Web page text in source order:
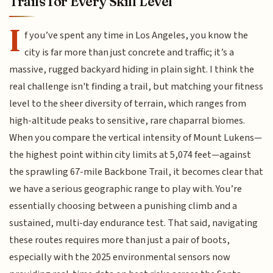
I f you’ve spent any time in Los Angeles, you know the
city is far more than just concrete and traffic; it’s a
massive, rugged backyard hiding in plain sight. I think the
real challenge isn't finding a trail, but matching your fitness
level to the sheer diversity of terrain, which ranges from
high-altitude peaks to sensitive, rare chaparral biomes.
When you compare the vertical intensity of Mount Lukens—
the highest point within city limits at 5,074 feet—against
the sprawling 67-mile Backbone Trail, it becomes clear that
we have a serious geographic range to play with. You’re
essentially choosing between a punishing climb and a
sustained, multi-day endurance test. That said, navigating
these routes requires more than just a pair of boots,
especially with the 2025 environmental sensors now